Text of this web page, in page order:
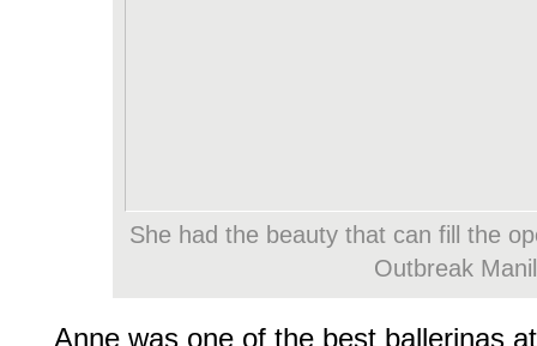
She had the beauty that can fill the
Outbreak
Anne was one of the best ballerinas